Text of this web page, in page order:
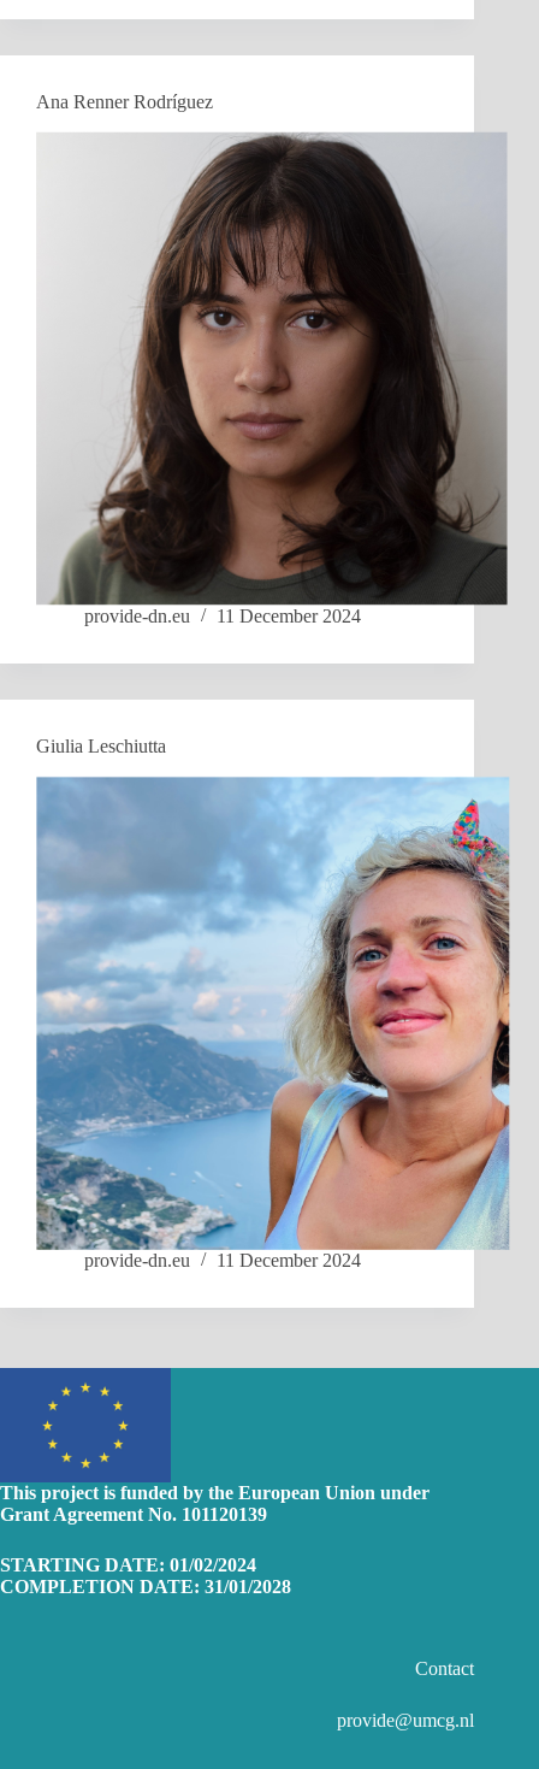
Ana Renner Rodríguez
provide-dn.eu 11 December 2024
Giulia Leschiutta
provide-dn.eu 11 December 2024
This project is funded by the European Union under
Grant Agreement No. 101120139
STARTING DATE: 01/02/2024
COMPLETION DATE: 31/01/2028
Contact
provide@umcg.nl